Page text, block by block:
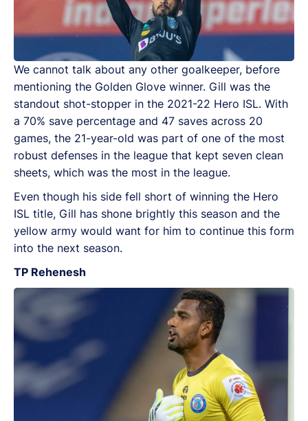
We cannot talk about any other goalkeeper, before
mentioning the Golden Glove winner. Gill was the
standout shot-stopper in the 2021-22 Hero ISL. With
a 70% save percentage and 47 saves across 20
games, the 21-year-old was part of one of the most
robust defenses in the league that kept seven clean
sheets, which was the most in the league.
Even though his side fell short of winning the Hero
ISL title, Gill has shone brightly this season and the
yellow army would want for him to continue this form
into the next season.
TP Rehenesh